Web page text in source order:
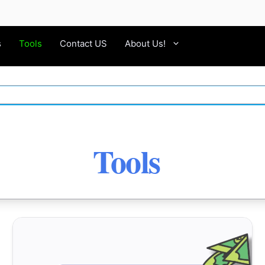
Tools Contact US About Us!
Tools